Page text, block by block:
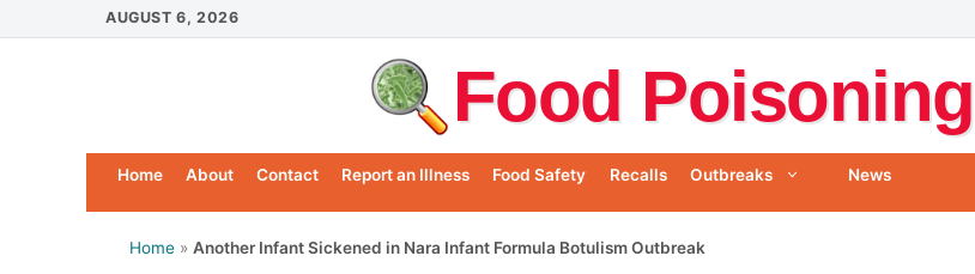
to
AUGUST 6, 2026
Food
Home About Contact Report an Illness Food Safety Recalls Outbreaks News
Home » Another Infant Sickened in Nara Infant Formula Botulism Outbreak